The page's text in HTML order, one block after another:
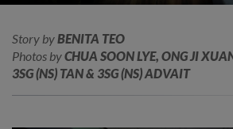
Story byBENITA TEO
Photos byCHUA SOON LYE, ONG JI
3SG (NS) TAN & 3SG (NS) ADVAIT